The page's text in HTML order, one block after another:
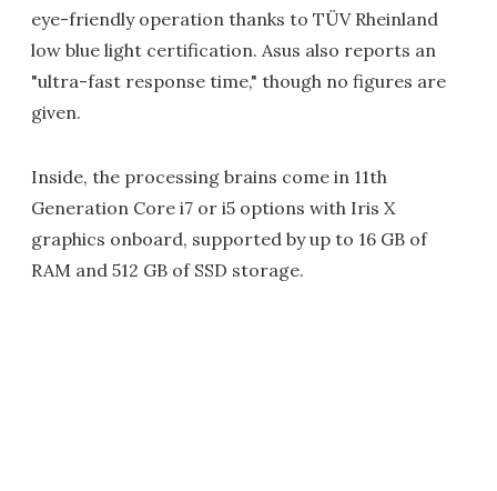
eye-friendly operation thanks to TÜV Rheinland
low blue light certification. Asus also reports an
"ultra-fast response time," though no figures are
given.
Inside, the processing brains come in 11th
Generation Core i7 or i5 options with Iris X
graphics onboard, supported by up to 16 GB of
RAM and 512 GB of SSD storage.